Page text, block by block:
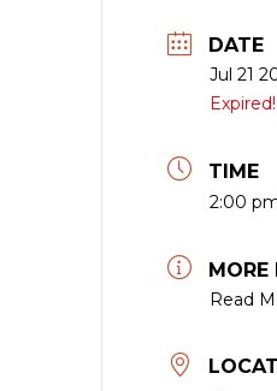
DATE
Jul 21
Expired!
TIME
2:00
MORE
Read